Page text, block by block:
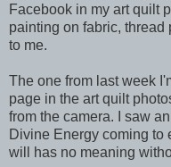
Facebook in my art quilt
painting on fabric,
to me.
The one from last week
page in the art quilt
from the camera. I saw
Divine Energy coming to
will has no meaning